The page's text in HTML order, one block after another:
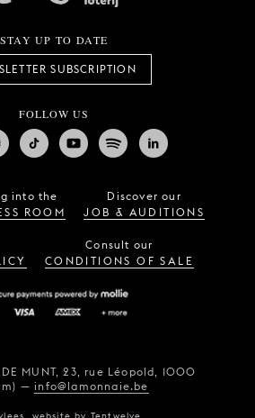
STAY UP TO DATE
SUBSCRIPTION
FOLLOW US
into the
ROOM
Discover our
JOB & AUDITIONS
Consult our
CONDITIONS OF SALE
MUNT, 23, rue Léopold, 1000
—info@lamonnaie.be
website by Tentwelve